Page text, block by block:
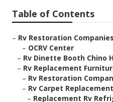
Table of Contents
– Rv Restoration
– OCRV Center
– Rv Dinette Booth Chino
– Rv Replacement
– Rv Restoration
– Rv Carpet
– Replacement Rv